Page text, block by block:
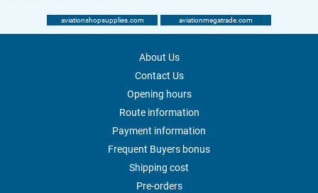
aviationshopsupplies.com aviationmegatrade.com
About Us
Contact Us
Opening hours
Route information
Payment information
Frequent Buyers bonus
Shipping cost
Pre-orders